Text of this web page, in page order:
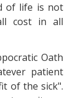
of life is not
cost in all
Oath
patient
of the sick".